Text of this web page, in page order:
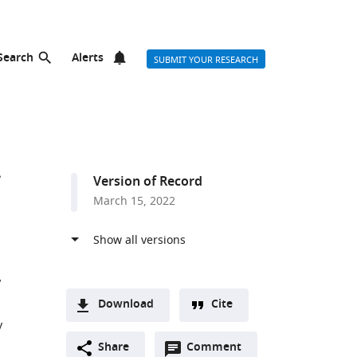
Alerts SUBMIT YOUR RESEARCH
Version of Record
March 15, 2022
Download
two-Downloads
(link
Cite
Share Comment
Open